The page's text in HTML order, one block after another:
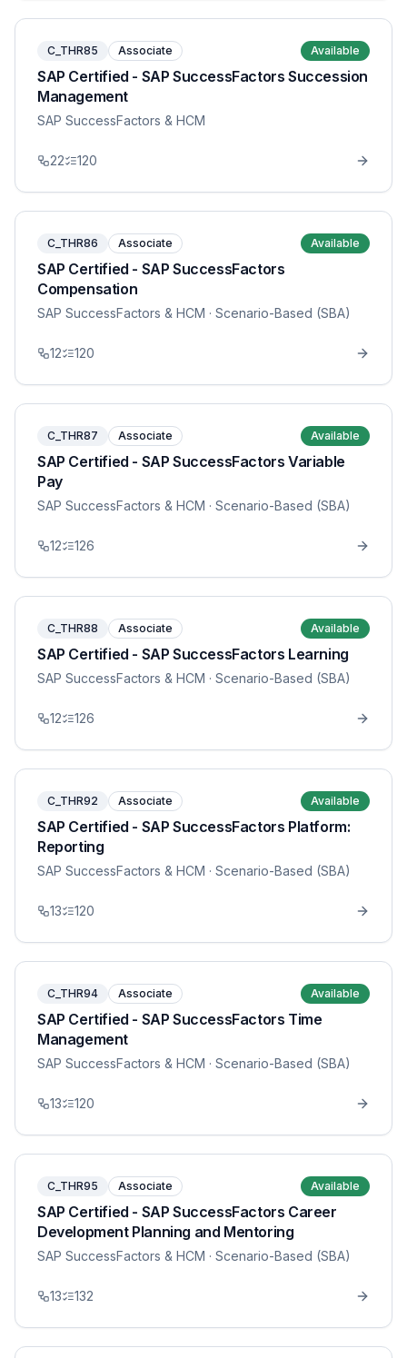
C_THR85 Associate Available
SAP Certified - SAP SuccessFactors Succession
Management
SAP SuccessFactors & HCM
22 120
C_THR86 Associate Available
SAP Certified - SAP SuccessFactors
Compensation
SAP SuccessFactors & HCM · Scenario-Based (SBA)
12 120
C_THR87 Associate Available
SAP Certified - SAP SuccessFactors Variable
Pay
SAP SuccessFactors & HCM · Scenario-Based (SBA)
12 126
C_THR88 Associate Available
SAP Certified - SAP SuccessFactors Learning
SAP SuccessFactors & HCM · Scenario-Based (SBA)
12 126
C_THR92 Associate Available
SAP Certified - SAP SuccessFactors Platform:
Reporting
SAP SuccessFactors & HCM · Scenario-Based (SBA)
13 120
C_THR94 Associate Available
SAP Certified - SAP SuccessFactors Time
Management
SAP SuccessFactors & HCM · Scenario-Based (SBA)
13 120
C_THR95 Associate Available
SAP Certified - SAP SuccessFactors Career
Development Planning and Mentoring
SAP SuccessFactors & HCM · Scenario-Based (SBA)
13 132